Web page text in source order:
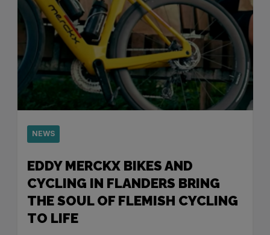
NEWS
EDDY MERCKX BIKES AND
CYCLING IN FLANDERS BRING
THE SOUL OF FLEMISH CYCLING
TO LIFE